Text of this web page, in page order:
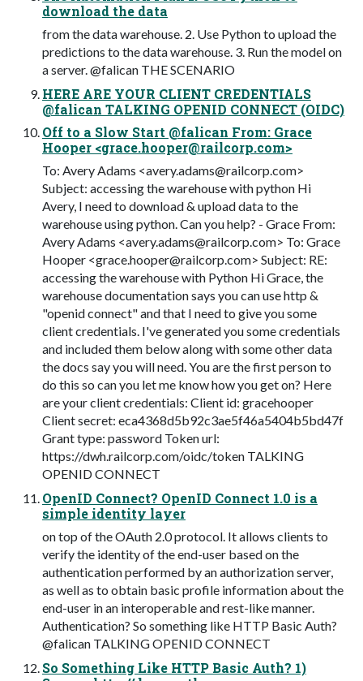
download the data
from the data warehouse. 2. Use Python to upload the
predictions to the data warehouse. 3. Run the model on
a server. @falican THE SCENARIO
HERE ARE YOUR CLIENT CREDENTIALS
@falican TALKING OPENID CONNECT (OIDC)
Off to a Slow Start @falican From: Grace
Hooper <grace.hooper@railcorp.com>
To: Avery Adams <avery.adams@railcorp.com>
Subject: accessing the warehouse with python Hi
Avery, I need to download & upload data to the
warehouse using python. Can you help? - Grace From:
Avery Adams <avery.adams@railcorp.com> To: Grace
Hooper <grace.hooper@railcorp.com> Subject: RE:
accessing the warehouse with Python Hi Grace, the
warehouse documentation says you can use http &
"openid connect" and that I need to give you some
client credentials. I've generated you some credentials
and included them below along with some other data
the docs say you will need. You are the first person to
do this so can you let me know how you get on? Here
are your client credentials: Client id: gracehooper
Client secret: eca4368d5b92c3ae5f46a5404b5bd47f
Grant type: password Token url:
https://dwh.railcorp.com/oidc/token TALKING
OPENID CONNECT
OpenID Connect? OpenID Connect 1.0 is a
simple identity layer
on top of the OAuth 2.0 protocol. It allows clients to
verify the identity of the end-user based on the
authentication performed by an authorization server,
as well as to obtain basic profile information about the
end-user in an interoperable and rest-like manner.
Authentication? So something like HTTP Basic Auth?
@falican TALKING OPENID CONNECT
So Something Like HTTP Basic Auth? 1)